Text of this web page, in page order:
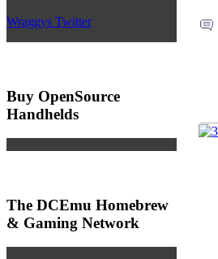
Wraggys Twitter
Buy OpenSource
Handhelds
The DCEmu Homebrew
& Gaming Network